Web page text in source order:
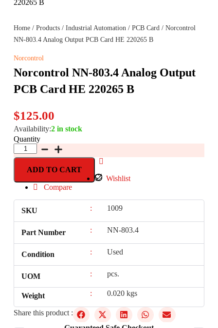
Home / Products / Industrial Automation / PCB Card / Norcontrol
NN-803.4 Analog Output PCB Card HE 220265 B
Norcontrol
Norcontrol NN-803.4 Analog Output
PCB Card HE 220265 B
$125.00
Availability:2 in stock
Quantity
ADD TO CART
Wishlist
Compare
SKU : 1009
Part Number : NN-803.4
Condition : Used
UOM : pcs.
Weight : 0.020 kgs
Share this product :